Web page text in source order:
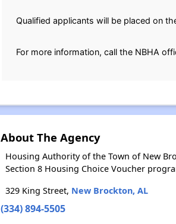
Qualified applicants will be placed on
For more information, call the NBHA
About The Agency
Housing Authority of the Town of New
Section 8 Housing Choice Voucher
329 King Street, New Brockton, AL
(334) 894-5505